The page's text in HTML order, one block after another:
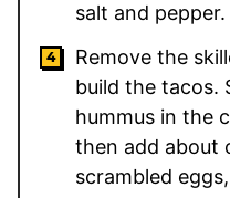
salt and pepper.
Remove the
build the tacos.
hummus in the
then add about
scrambled